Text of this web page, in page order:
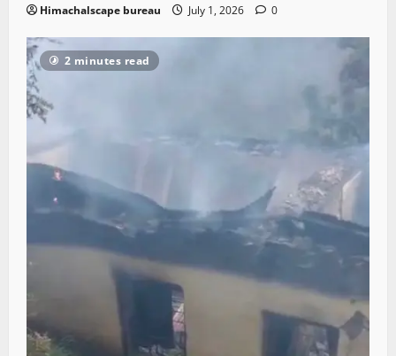
Himachalscape bureau July 1, 2026 0
2 minutes read